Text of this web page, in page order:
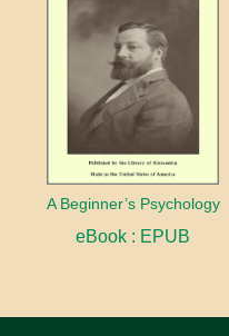
A Beginner’s Psychology
eBook : EPUB